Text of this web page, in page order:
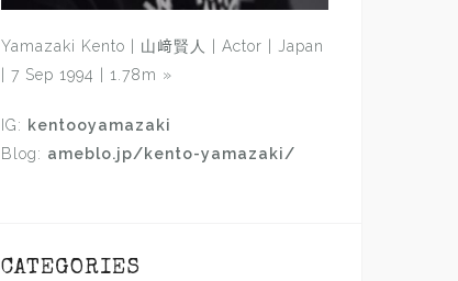
Yamazaki Kento | 山﨑賢人 | Actor | Japan
| 7 Sep 1994 | 1.78m »
IG: kentooyamazaki
Blog: ameblo.jp/kento-yamazaki/
CATEGORIES